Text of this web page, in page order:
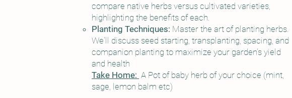
compare native herbs versus cultivated varieties,
highlighting the benefits of each.
Planting Techniques: Master the art of planting herbs.
We'll discuss seed starting, transplanting, spacing, and
companion planting to maximize your garden's yield
and health
Take Home: A Pot of baby herb of your choice (mint,
sage, lemon balm etc)